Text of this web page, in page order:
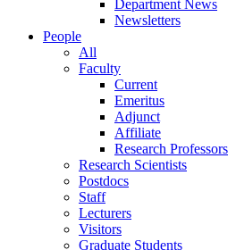
Department News
Newsletters
People
All
Faculty
Current
Emeritus
Adjunct
Affiliate
Research Professors
Research Scientists
Postdocs
Staff
Lecturers
Visitors
Graduate Students